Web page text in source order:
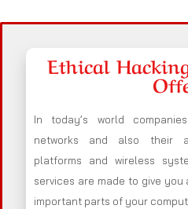
Ethical
In today’s world
networks and also their
platforms and wireless
services are made to give
important parts of your